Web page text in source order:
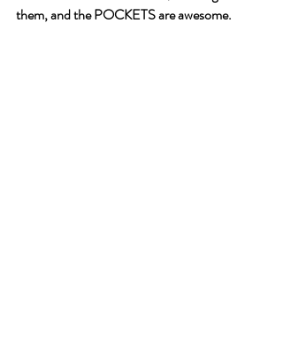
them, and the POCKETS are awesome.